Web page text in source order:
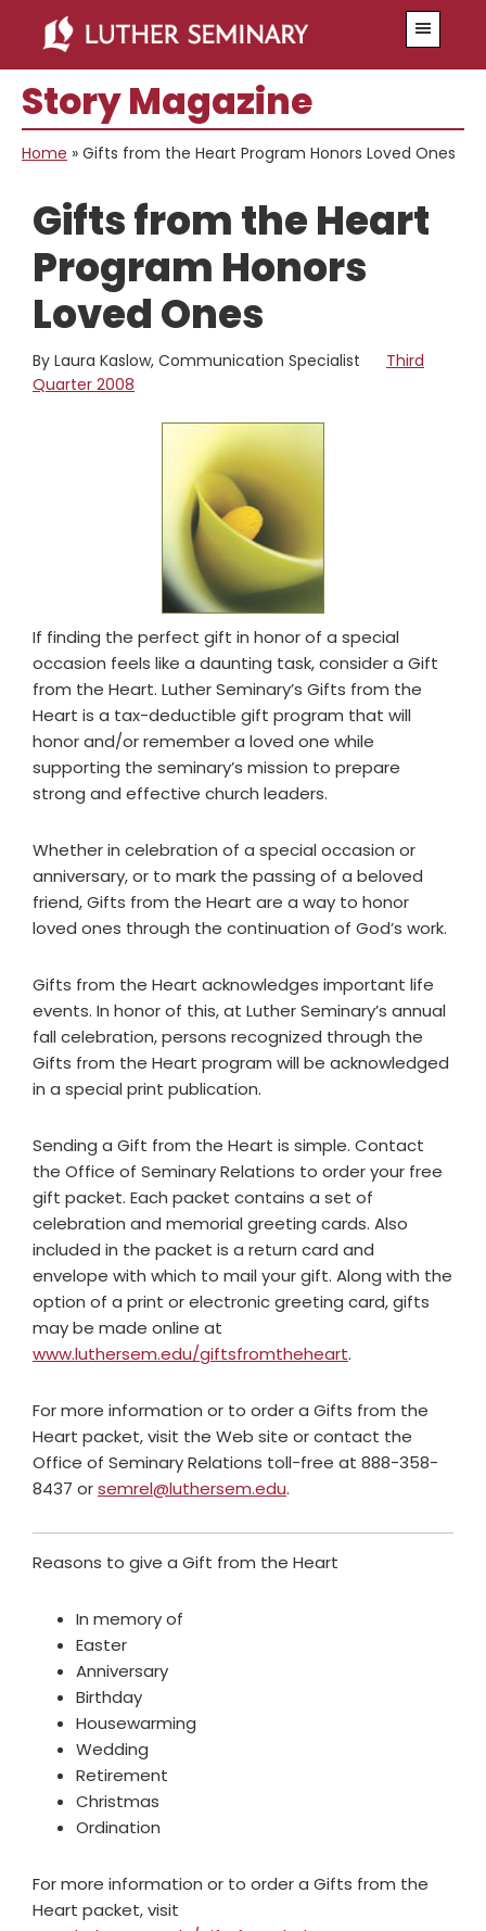
main
content
primary
sidebar
Story Magazine
Home » Gifts from the Heart Program Honors Loved Ones
Gifts from the Heart
Program Honors
Loved Ones
By Laura Kaslow, Communication Specialist
Third
Quarter 2008
If finding the perfect gift in honor of a special
occasion feels like a daunting task, consider a Gift
from the Heart. Luther Seminary’s Gifts from the
Heart is a tax-deductible gift program that will
honor and/or remember a loved one while
supporting the seminary’s mission to prepare
strong and effective church leaders.
Whether in celebration of a special occasion or
anniversary, or to mark the passing of a beloved
friend, Gifts from the Heart are a way to honor
loved ones through the continuation of God’s work.
Gifts from the Heart acknowledges important life
events. In honor of this, at Luther Seminary’s annual
fall celebration, persons recognized through the
Gifts from the Heart program will be acknowledged
in a special print publication.
Sending a Gift from the Heart is simple. Contact
the Office of Seminary Relations to order your free
gift packet. Each packet contains a set of
celebration and memorial greeting cards. Also
included in the packet is a return card and
envelope with which to mail your gift. Along with the
option of a print or electronic greeting card, gifts
may be made online at
www.luthersem.edu/giftsfromtheheart.
For more information or to order a Gifts from the
Heart packet, visit the Web site or contact the
Office of Seminary Relations toll-free at 888-358-
8437 orsemrel@luthersem.edu.
Reasons to give a Gift from the Heart
In memory of
Easter
Anniversary
Birthday
Housewarming
Wedding
Retirement
Christmas
Ordination
For more information or to order a Gifts from the
Heart packet, visit